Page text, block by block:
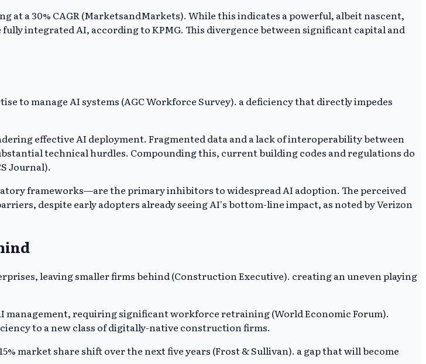
at a 30% CAGR (MarketsandMarkets). While this indicates a powerful, albeit nascent,
integrated AI, according to KPMG. This divergence between significant capital and
to manage AI systems (AGC Workforce Survey). a deficiency that directly impedes
effective AI deployment. Fragmented data and a lack of interoperability between
technical hurdles. Compounding this, current building codes and regulations do
Journal).
frameworks—are the primary inhibitors to widespread AI adoption. The perceived
despite early adopters already seeing AI's bottom-line impact, as noted by Verizon
leaving smaller firms behind (Construction Executive). creating an uneven playing
management, requiring significant workforce retraining (World Economic Forum).
to a new class of digitally-native construction firms.
market share shift over the next five years (Frost & Sullivan). a gap that will become